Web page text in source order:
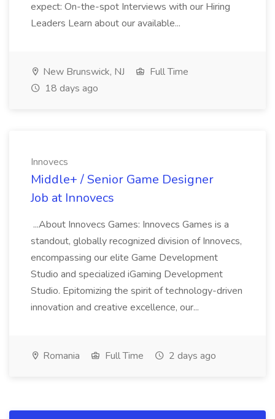
expect: On-the-spot Interviews with our Hiring
Leaders Learn about our available...
New Brunswick, NJ
Full Time
18 days ago
Innovecs
Middle+ / Senior Game Designer
Job at Innovecs
...About Innovecs Games: Innovecs Games is a
standout, globally recognized division of Innovecs,
encompassing our elite Game Development
Studio and specialized iGaming Development
Studio. Epitomizing the spirit of technology-driven
innovation and creative excellence, our...
Romania Full Time 2 days ago